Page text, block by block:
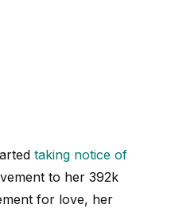
taking notice of
to her 392k
for love, her